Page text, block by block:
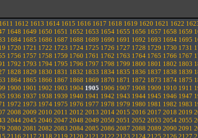
1611 1612 1613 1614 1615 1616 1617 1618 1619 1620 1621 1622
1648 1649 1650 1651 1652 1653 1654 1655 1656 1657 1658 1659
1684 1685 1686 1687 1688 1689 1690 1691 1692 1693 1694 1695
1720 1721 1722 1723 1724 1725 1726 1727 1728 1729 1730 1731
1756 1757 1758 1759 1760 1761 1762 1763 1764 1765 1766 1767
1792 1793 1794 1795 1796 1797 1798 1799 1800 1801 1802 1803
1828 1829 1830 1831 1832 1833 1834 1835 1836 1837 1838 1839
1864 1865 1866 1867 1868 1869 1870 1871 1872 1873 1874 1875
1900 1901 1902 1903 1904 1905 1906 1907 1908 1909 1910 1911
1936 1937 1938 1939 1940 1941 1942 1943 1944 1945 1946 1947
1972 1973 1974 1975 1976 1977 1978 1979 1980 1981 1982 1983
2008 2009 2010 2011 2012 2013 2014 2015 2016 2017 2018 2019
2044 2045 2046 2047 2048 2049 2050 2051 2052 2053 2054 2055
2080 2081 2082 2083 2084 2085 2086 2087 2088 2089 2090 2091
2116 2117 2118 2119 2120 2121 2122 2123 2124 2125 2126 2127